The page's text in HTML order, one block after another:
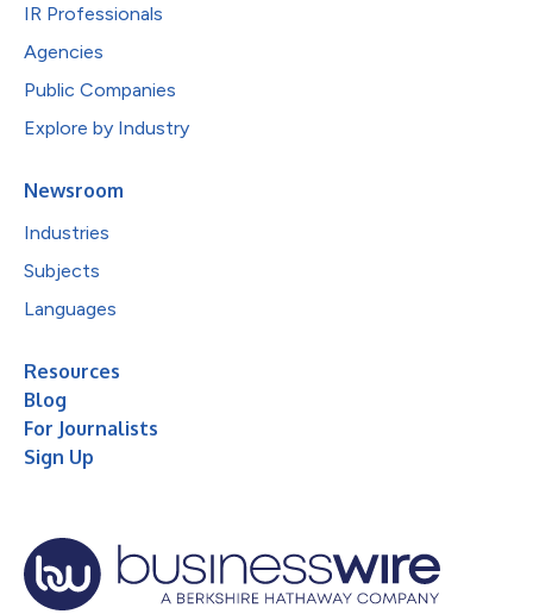
IR Professionals
Agencies
Public Companies
Explore by Industry
Newsroom
Industries
Subjects
Languages
Resources
Blog
For Journalists
Sign Up